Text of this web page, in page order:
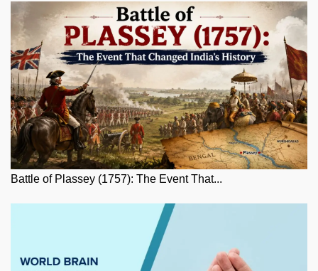
Battle of Plassey (1757): The Event That...